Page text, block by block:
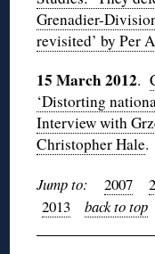
Grenadier-
revisited’ by Per
15 March 2012.
‘Distorting
Interview with
Christopher Hale.
Jump to:
2007
2013
back to top